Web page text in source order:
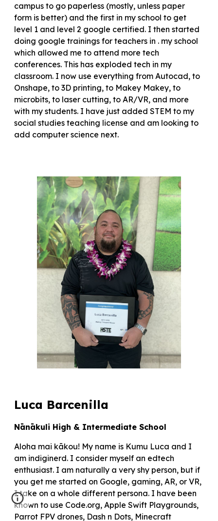
campus to go paperless (mostly, unless paper
form is better) and the first in my school to get
level 1 and level 2 google certified. I then started
doing google trainings for teachers in . my school
which allowed me to attend more tech
conferences. This has exploded tech in my
classroom. I now use everything from Autocad, to
Onshape, to 3D printing, to Makey Makey, to
microbits, to laser cutting, to AR/VR, and more
with my students. I have just added STEM to my
social studies teaching license and am looking to
add computer science next.
Luca Barcenilla
Nānākuli High & Intermediate School
Aloha mai kākou! My name is Kumu Luca and I
am indiginerd. I consider myself an edtech
enthusiast. I am naturally a very shy person, but if
you get me started on Google, gaming, AR, or VR,
I take on a whole different persona. I have been
known to use Code.org, Apple Swift Playgrounds,
Parrot FPV drones, Dash n Dots, Minecraft